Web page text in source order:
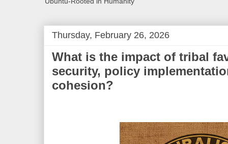
Thursday, February 26, 2026
What is the impact of tribal
security, policy
cohesion?